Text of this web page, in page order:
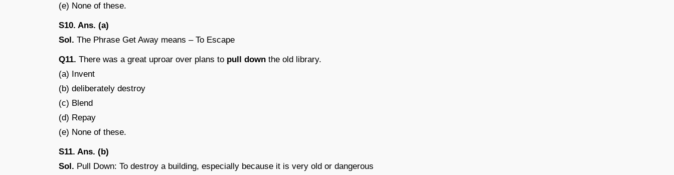
(e) None of these.
S10. Ans. (a)
Sol. The Phrase Get Away means – To Escape
Q11. There was a great uproar over plans to pull down the old library.
(a) Invent
(b) deliberately destroy
(c) Blend
(d) Repay
(e) None of these.
S11. Ans. (b)
Sol. Pull Down: To destroy a building, especially because it is very old or dangerous